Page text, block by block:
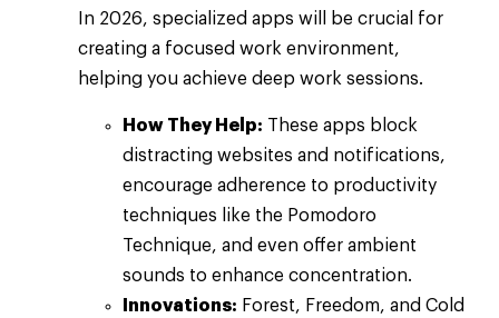
In 2026, specialized apps will be crucial for
creating a focused work environment,
helping you achieve deep work sessions.
How They Help: These apps block
distracting websites and notifications,
encourage adherence to productivity
techniques like the Pomodoro
Technique, and even offer ambient
sounds to enhance concentration.
Innovations: Forest, Freedom, and Cold